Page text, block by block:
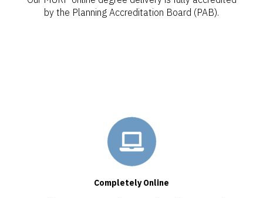
by the Planning Accreditation Board (PAB).
Completely Online